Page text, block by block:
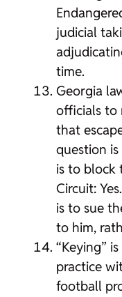
judicial
time.
Georgia
officials to
that
question
is to block
Circuit:
is to sue
to him,
“Keying”
practice
football